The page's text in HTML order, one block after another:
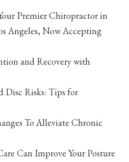
Premier Chiropractor in
Angeles, Now Accepting
and Recovery with
Disc Risks: Tips for
To Alleviate Chronic
Can Improve Your Posture